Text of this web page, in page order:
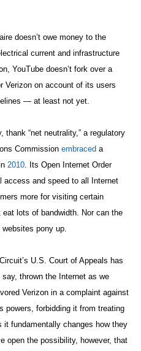
doesn’t owe money to the
current and infrastructure
YouTube doesn’t fork over a
Verizon on account of its users
— at least not yet.
thank “net neutrality,” a regulatory
Commission embraced a
2010. Its Open Internet Order
and speed to all Internet
more for visiting certain
lots of bandwidth. Nor can the
websites pony up.
U.S. Court of Appeals has
thrown the Internet as we
Verizon in a complaint against
powers, forbidding it from treating
it fundamentally changes how they
open the possibility, however, that